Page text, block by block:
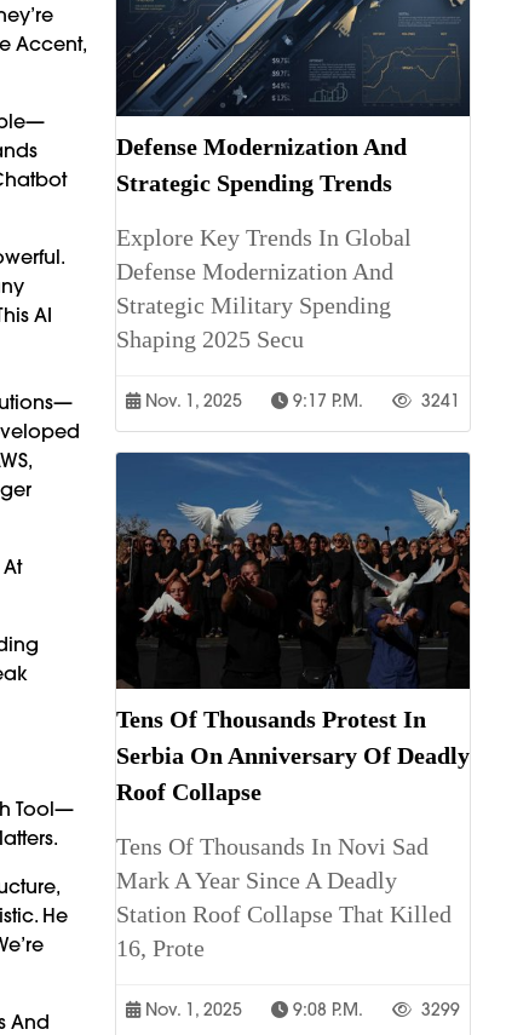
Accent,
AI
Tool—
He
And
Defense Modernization And
Strategic Spending Trends
Explore Key Trends In Global
Defense Modernization And
Strategic Military Spending
Shaping 2025 Secu
Nov. 1, 2025 9:17 P.m. 3241
Tens Of Thousands Protest In
Serbia On Anniversary Of Deadly
Roof Collapse
Tens Of Thousands In Novi Sad
Mark A Year Since A Deadly
Station Roof Collapse That Killed
16, Prote
Nov. 1, 2025 9:08 P.m. 3299